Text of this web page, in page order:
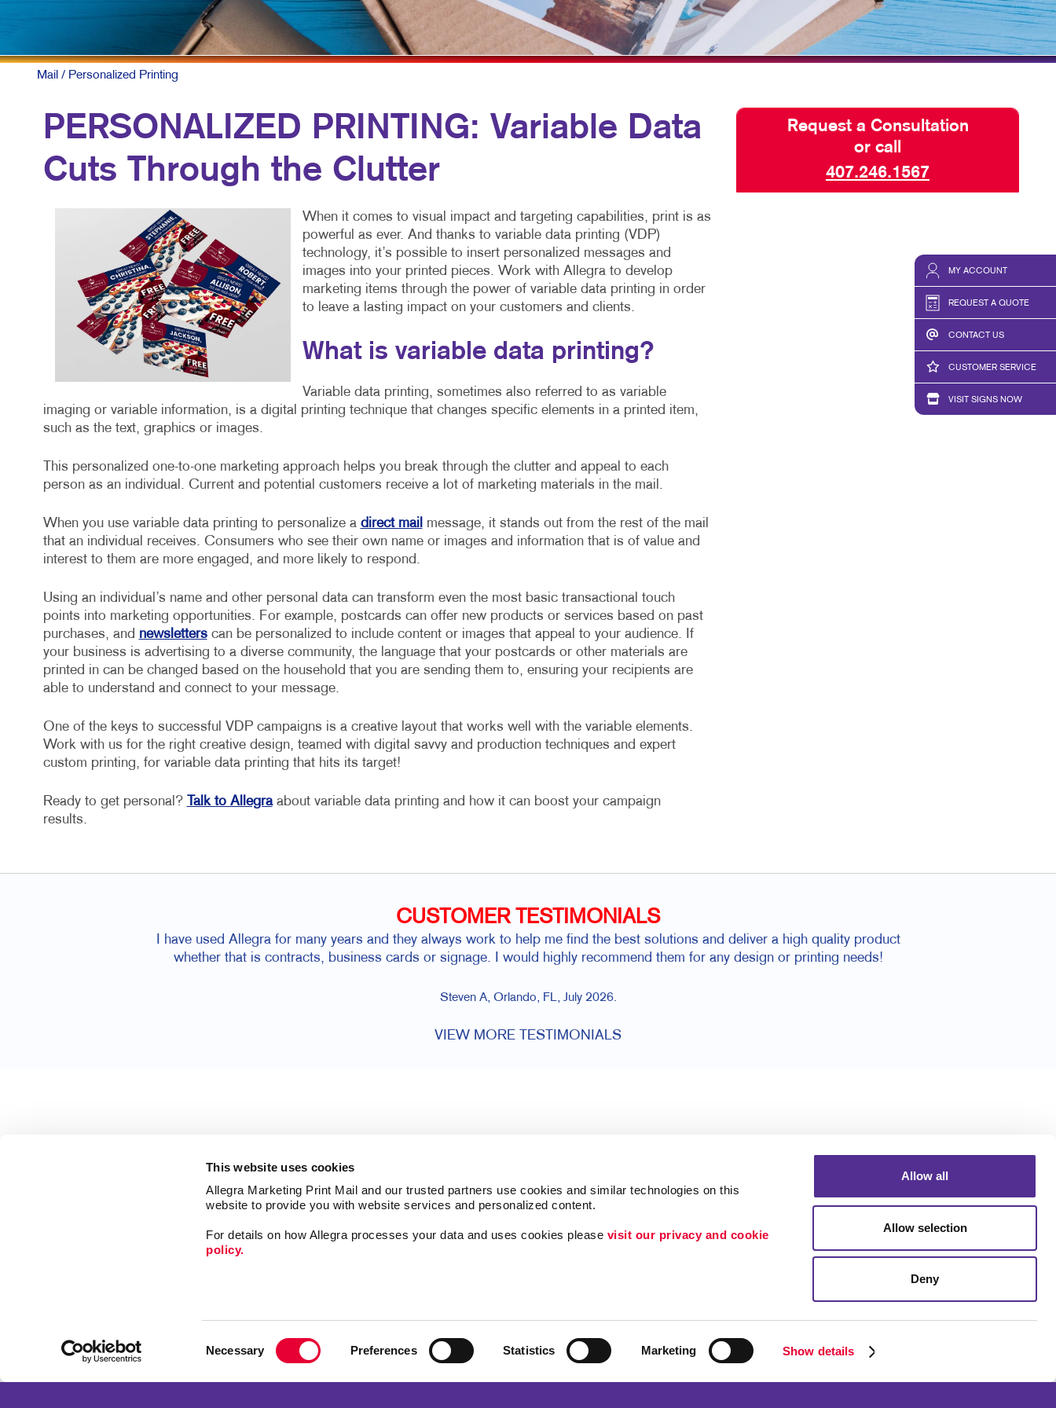
This website uses cookies
Allegra Marketing Print Mail and our trusted partners use cookies and similar technologies on this
website to provide you with website services and personalized content.
For details on how Allegra processes your data and uses cookies please visit our privacy and cookie
policy.
Necessary Preferences Statistics Marketing Show details
Allow all
Allow selection
Deny
MY ACCOUNT
REQUEST A QUOTE
CONTACT US
CUSTOMER SERVICE
VISIT SIGNS NOW
MULTI-CHANNEL MARKETING
NONPROFIT MARKETING
TAKE 10 MARKETING SERIES
VIDEO MARKETING
HOLIDAY GREETING CARDS
LABELS
POSTCARDS
TRAINING MANUALS
WEB-TO-PRINT
VEHICLE GRAPHICS & DECALS
WINDOW GRAPHICS
BLOG
TAKE 10 VIDEO SERIES
Mail / Personalized Printing
PERSONALIZED PRINTING: Variable Data
Cuts Through the Clutter
When it comes to visual impact and targeting capabilities, print is as
powerful as ever. And thanks to variable data printing (VDP)
technology, it’s possible to insert personalized messages and
images into your printed pieces. Work with Allegra to develop
marketing items through the power of variable data printing in order
to leave a lasting impact on your customers and clients.
What is variable data printing?
Variable data printing, sometimes also referred to as variable
imaging or variable information, is a digital printing technique that changes specific elements in a printed item,
such as the text, graphics or images.
This personalized one-to-one marketing approach helps you break through the clutter and appeal to each
person as an individual. Current and potential customers receive a lot of marketing materials in the mail.
When you use variable data printing to personalize a direct mail message, it stands out from the rest of the mail
that an individual receives. Consumers who see their own name or images and information that is of value and
interest to them are more engaged, and more likely to respond.
Using an individual’s name and other personal data can transform even the most basic transactional touch
points into marketing opportunities. For example, postcards can offer new products or services based on past
purchases, and newsletterscan be personalized to include content or images that appeal to your audience. If
your business is advertising to a diverse community, the language that your postcards or other materials are
printed in can be changed based on the household that you are sending them to, ensuring your recipients are
able to understand and connect to your message.
One of the keys to successful VDP campaigns is a creative layout that works well with the variable elements.
Work with us for the right creative design, teamed with digital savvy and production techniques and expert
custom printing, for variable data printing that hits its target!
Ready to get personal? Talk to Allegraabout variable data printing and how it can boost your campaign
results.
Request a Consultation
or call
407.246.1567
CUSTOMER TESTIMONIALS
I have used Allegra for many years and they always work to help me find the best solutions and deliver a high quality product
whether that is contracts, business cards or signage. I would highly recommend them for any design or printing needs!
Steven A, Orlando, FL, July 2026.
VIEW MORE TESTIMONIALS
Follow Us
Mail
Customer & Donor Retention
Portfolio